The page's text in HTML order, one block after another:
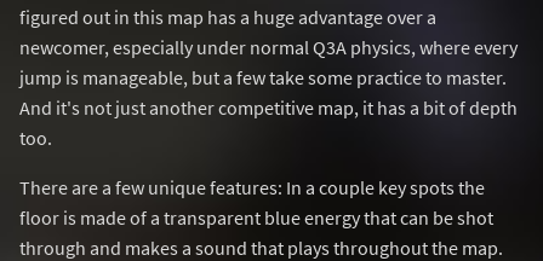
figured out in this map has a huge advantage over a
newcomer, especially under normal Q3A physics, where every
jump is manageable, but a few take some practice to master.
And it's not just another competitive map, it has a bit of depth
too.
There are a few unique features: In a couple key spots the
floor is made of a transparent blue energy that can be shot
through and makes a sound that plays throughout the map.